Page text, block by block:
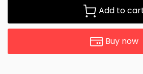
Add to
Buy now